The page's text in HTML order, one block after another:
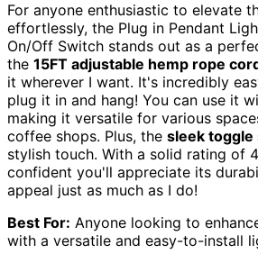
For anyone enthusiastic to elevate
effortlessly, the Plug in Pendant
On/Off Switch stands out as a
the 15FT adjustable hemp rope
it wherever I want. It's incredibly
plug it in and hang! You can use it
making it versatile for various
coffee shops. Plus, the sleek toggle
stylish touch. With a solid rating of
confident you'll appreciate its
appeal just as much as I do!
Best For: Anyone looking to
with a versatile and easy-to-install